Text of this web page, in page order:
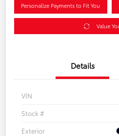
Personalize Payments to Fit You
Value
Details
VIN
Stock #
Exterior